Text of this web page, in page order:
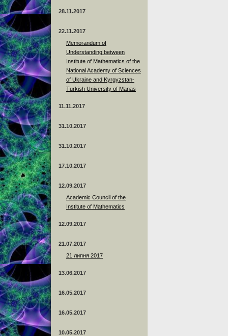
28.11.2017
22.11.2017
Memorandum of
Understanding between
Institute of Mathematics of the
National Academy of Sciences
of Ukraine and Kyrgyzstan-
Turkish University of Manas
11.11.2017
31.10.2017
31.10.2017
17.10.2017
12.09.2017
Academic Council of the
Institute of Mathematics
12.09.2017
21.07.2017
21 липня 2017
13.06.2017
16.05.2017
16.05.2017
10.05.2017